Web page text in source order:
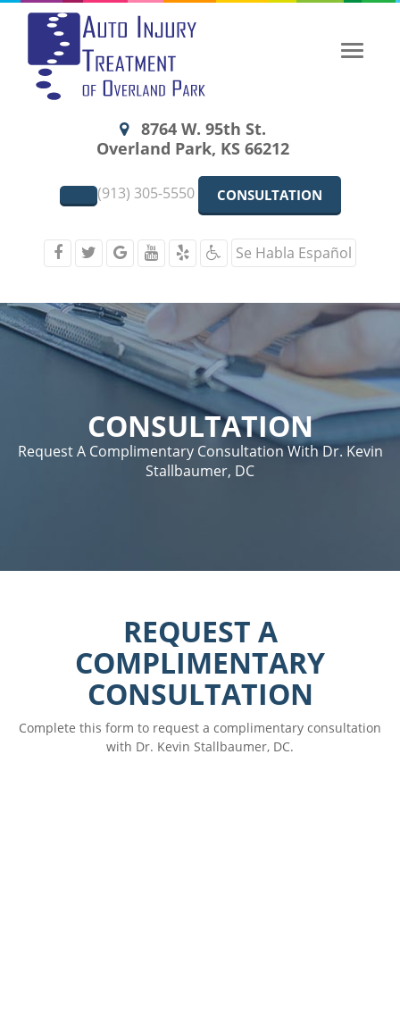
Toggle
8764 W. 95th St.
Overland Park, KS 66212
(913) 305-5550 CONSULTATION
Se Habla Español
CONSULTATION
Request A Complimentary Consultation With Dr. Kevin
Stallbaumer, DC
REQUEST A
COMPLIMENTARY
CONSULTATION
Complete this form to request a complimentary consultation
with Dr. Kevin Stallbaumer, DC.